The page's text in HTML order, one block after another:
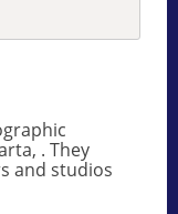
. They
and studios